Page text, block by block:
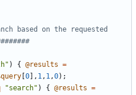
based on the requested
) { @results =
0 ], 1, 1,0);
"search" ) { @results =